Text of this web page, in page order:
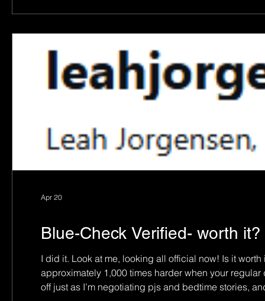
Blue-Check Verified- worth it?
I did it. Look at me, looking all official now! Is it worth it? Jury’s still out. But
approximately 1,000 times harder when your
off just as I’m negotiating pjs and bedtime stories,
Apr 20